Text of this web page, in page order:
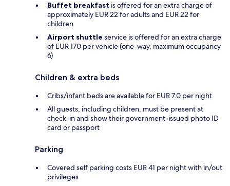
Buffet breakfast is offered for an extra charge of
approximately EUR 22 for adults and EUR 22 for
children
Airport shuttle service is offered for an extra charge
of EUR 170 per vehicle (one-way, maximum occupancy
6)
Children & extra beds
Cribs/infant beds are available for EUR 7.0 per night
All guests, including children, must be present at
check-in and show their government-issued photo ID
card or passport
Parking
Covered self parking costs EUR 41 per night with in/out
privileges